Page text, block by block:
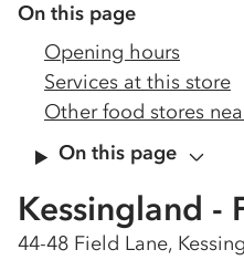
On this page
Opening hours
Services at this store
Other food stores
On this page
Kessingland -
44-48 Field Lane,